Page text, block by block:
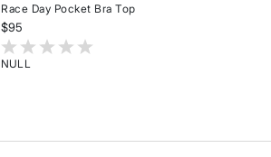
Race Day Pocket Bra Top
$95
5 out of 5 Customer Rating
NULL
5